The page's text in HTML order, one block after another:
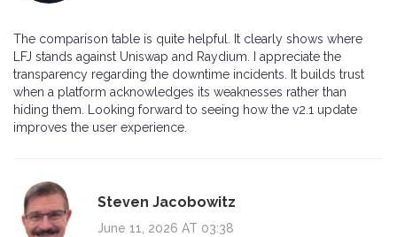
The comparison table is quite helpful. It clearly shows where
LFJ stands against Uniswap and Raydium. I appreciate the
transparency regarding the downtime incidents. It builds trust
when a platform acknowledges its weaknesses rather than
hiding them. Looking forward to seeing how the v2.1 update
improves the user experience.
Steven Jacobowitz
June 11, 2026 AT 03:38